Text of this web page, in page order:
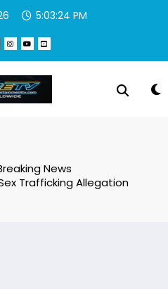
5:03:25 PM
News
Trafficking Allegation